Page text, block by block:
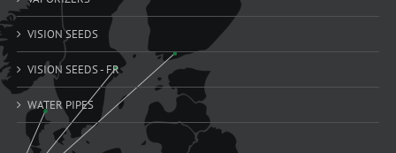
VISION SEEDS
VISION SEEDS - FR
WATER PIPES